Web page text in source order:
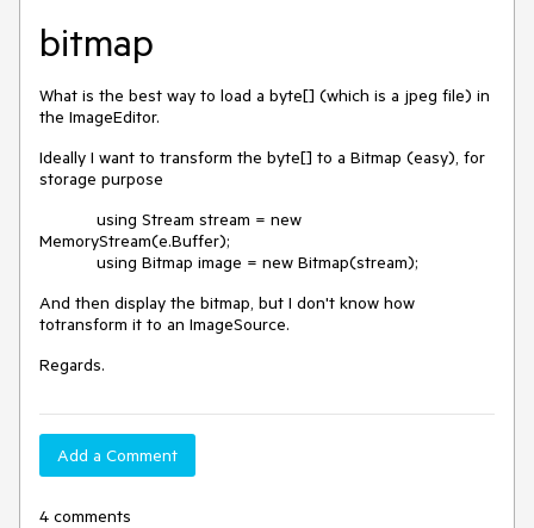
bitmap
What is the best way to load a byte[] (which is a jpeg file) in
the ImageEditor.
Ideally I want to transform the byte[] to a Bitmap (easy), for
storage purpose
using Stream stream = new
MemoryStream(e.Buffer);
using Bitmap image = new Bitmap(stream);
And then display the bitmap, but I don't know how
totransform it to an ImageSource.
Regards.
Add a Comment
4 comments